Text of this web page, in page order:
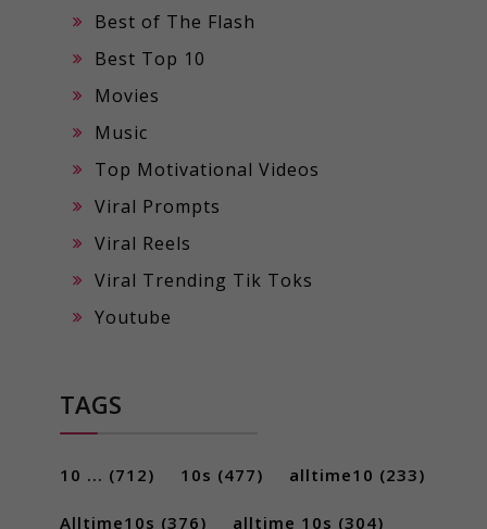
Best of The Flash
Best Top 10
Movies
Music
Top Motivational Videos
Viral Prompts
Viral Reels
Viral Trending Tik Toks
Youtube
TAGS
10 ... (712) 10s (477) alltime10 (233)
Alltime10s (376) alltime 10s (304)